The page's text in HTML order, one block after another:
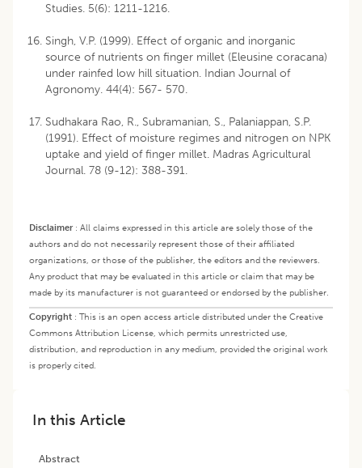
Studies. 5(6): 1211-1216.
Singh, V.P. (1999). Effect of organic and inorganic
source of nutrients on finger millet (Eleusine coracana)
under rainfed low hill situation. Indian Journal of
Agronomy. 44(4): 567- 570.
Sudhakara Rao, R., Subramanian, S., Palaniappan, S.P.
(1991). Effect of moisture regimes and nitrogen on NPK
uptake and yield of finger millet. Madras Agricultural
Journal. 78 (9-12): 388-391.
Disclaimer: All claims expressed in this article are solely those of the
authors and do not necessarily represent those of their affiliated
organizations, or those of the publisher, the editors and the reviewers.
Any product that may be evaluated in this article or claim that may be
made by its manufacturer is not guaranteed or endorsed by the publisher.
Copyright : This is an open access article distributed under the Creative
Commons Attribution License, which permits unrestricted use,
distribution, and reproduction in any medium, provided the original work
is properly cited.
In this Article
Abstract